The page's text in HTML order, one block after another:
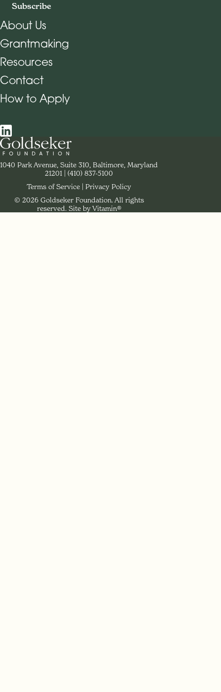
Subscribe
Footer Navigation
About Us
Grantmaking
Resources
Contact
How to Apply
Social Navigation
Contact Goldseker Foundation
1040 Park Avenue, Suite 310, Baltimore, Maryland
21201
Phone:
(410) 837-5100
Legal Navigation
Terms of Service
Privacy Policy
© 2026 Goldseker Foundation. All rights
reserved. Site by Vitamin®